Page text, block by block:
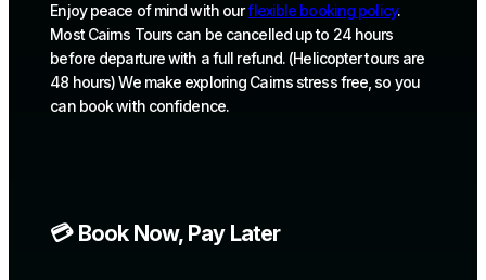
Enjoy peace of mind with ourflexible booking policy.
Most Cairns Tours can be cancelled up to 24 hours
before departure with a full refund. (Helicopter tours are
48 hours) We make exploring Cairns stress free, so you
can book with confidence.
💳 Book Now, Pay Later